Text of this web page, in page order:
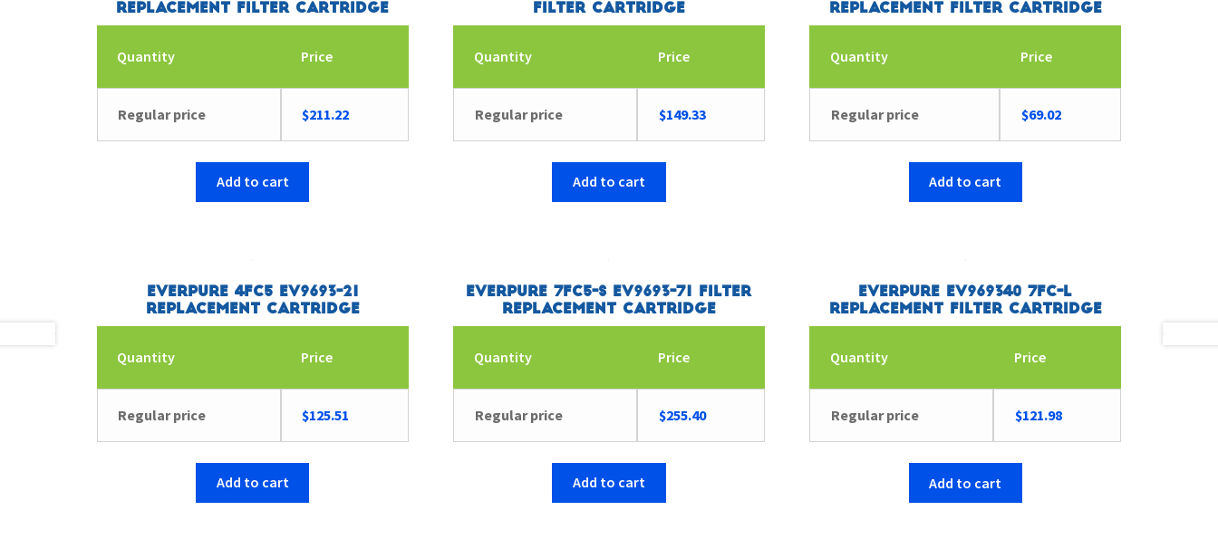
Replacement Filter Cartridge
Quantity Price
Regular price $211.22
Add to cart
Filter Cartridge
Quantity Price
Regular price $149.33
Add to cart
Replacement Filter Cartridge
Quantity Price
Regular price $69.02
Add to cart
Everpure 4FC5 EV9693-21
Replacement Cartridge
Quantity Price
Regular price $125.51
Add to cart
Everpure 7FC5-S EV9693-71 Filter
Replacement Cartridge
Quantity Price
Regular price $255.40
Add to cart
Everpure EV969340 7FC-L
Replacement Filter Cartridge
Quantity Price
Regular price $121.98
Add to cart